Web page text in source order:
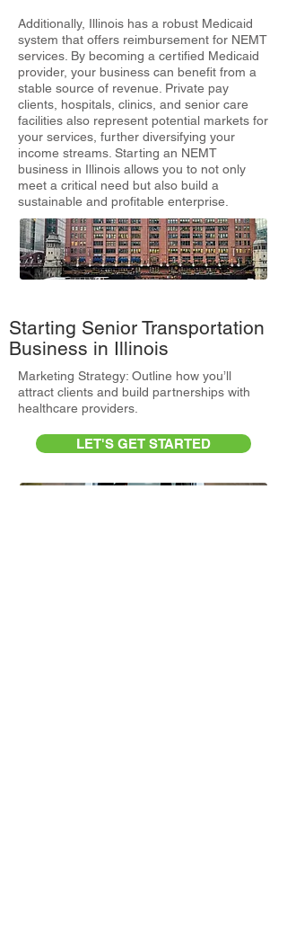
Additionally, Illinois has a robust Medicaid
system that offers reimbursement for NEMT
services. By becoming a certified Medicaid
provider, your business can benefit from a
stable source of revenue. Private pay
clients, hospitals, clinics, and senior care
facilities also represent potential markets for
your services, further diversifying your
income streams. Starting an NEMT
business in Illinois allows you to not only
meet a critical need but also build a
sustainable and profitable enterprise.
Starting Senior Transportation
Business in Illinois
Marketing Strategy: Outline how you’ll
attract clients and build partnerships with
healthcare providers.
LET'S GET STARTED